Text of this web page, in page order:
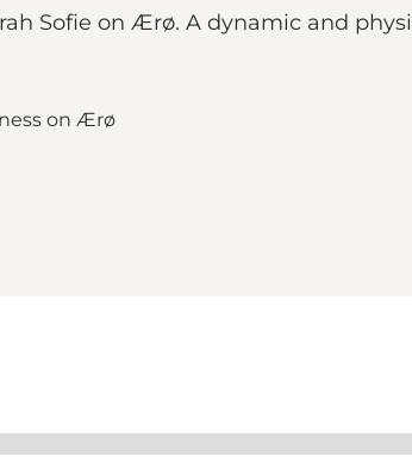
Sofie on Ærø. A dynamic and